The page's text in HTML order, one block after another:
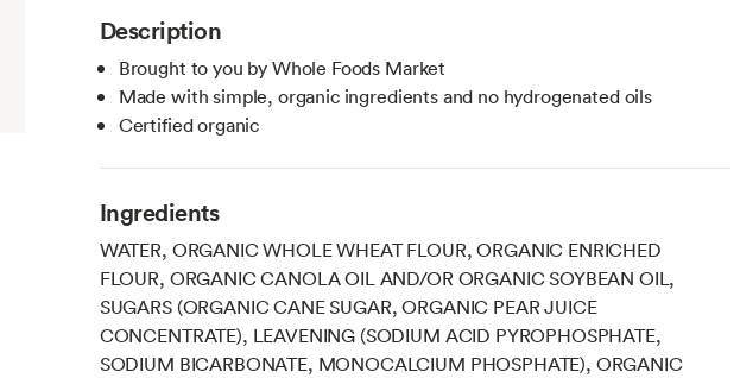
Description
Brought to you by Whole Foods Market
Made with simple, organic ingredients and no hydrogenated oils
Certified organic
Ingredients
WATER, ORGANIC WHOLE WHEAT FLOUR, ORGANIC ENRICHED
FLOUR, ORGANIC CANOLA OIL AND/OR ORGANIC SOYBEAN OIL,
SUGARS (ORGANIC CANE SUGAR, ORGANIC PEAR JUICE
CONCENTRATE), LEAVENING (SODIUM ACID PYROPHOSPHATE,
SODIUM BICARBONATE, MONOCALCIUM PHOSPHATE), ORGANIC